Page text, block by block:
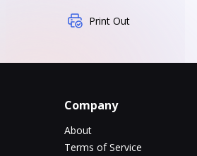
Print Out
Company
About
Terms of Service